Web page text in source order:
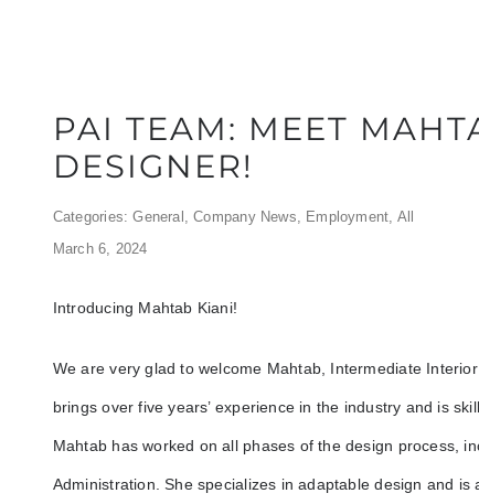
PAI TEAM: MEET
DESIGNER!
Categories:General ,Company News, Employment, All
March 6, 2024
Introducing Mahtab Kiani!
We are very glad to welcome Mahtab, Intermediate
brings over five years’ experience in the industry and is
Mahtab has worked on all phases of the design process,
Administration. She specializes in adaptable design and is